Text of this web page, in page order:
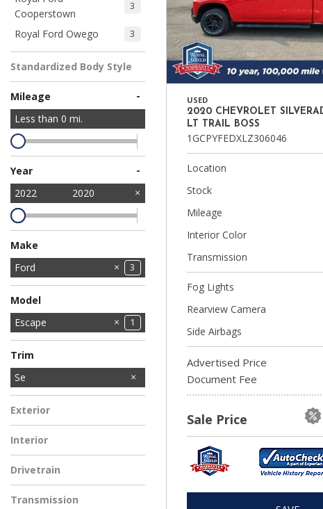
Cooperstown
3
Royal Ford Owego 3
Standardized Body Style
Mileage -
Less than 0 mi.
Year -
2022 2020
Make
Chevrolet
1
Ford 3
GMC 1
Jeep 4
Kia 1
Mitsubishi 1
Nissan 1
Ram 2
Model
Bronco Sport
1
Escape 1
F-150 1
Trim
SEL
1
Se
Exterior
Interior
Drivetrain
Transmission
USED
2020 CHEVROLET
LT TRAIL BOSS
1GCPYFEDXLZ306046
Location
Stock
Mileage
Interior Color
Transmission
Fog Lights
Rearview Camera
Side Airbags
Advertised Price
Document Fee
Sale Price